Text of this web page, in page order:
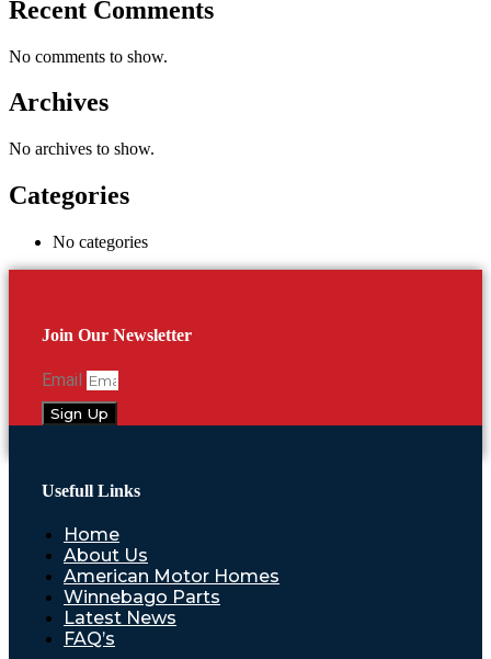
Recent Comments
No comments to show.
Archives
No archives to show.
Categories
No categories
Join Our Newsletter
Email
Sign Up
Usefull Links
Home
About Us
American Motor Homes
Winnebago Parts
Latest News
FAQ’s